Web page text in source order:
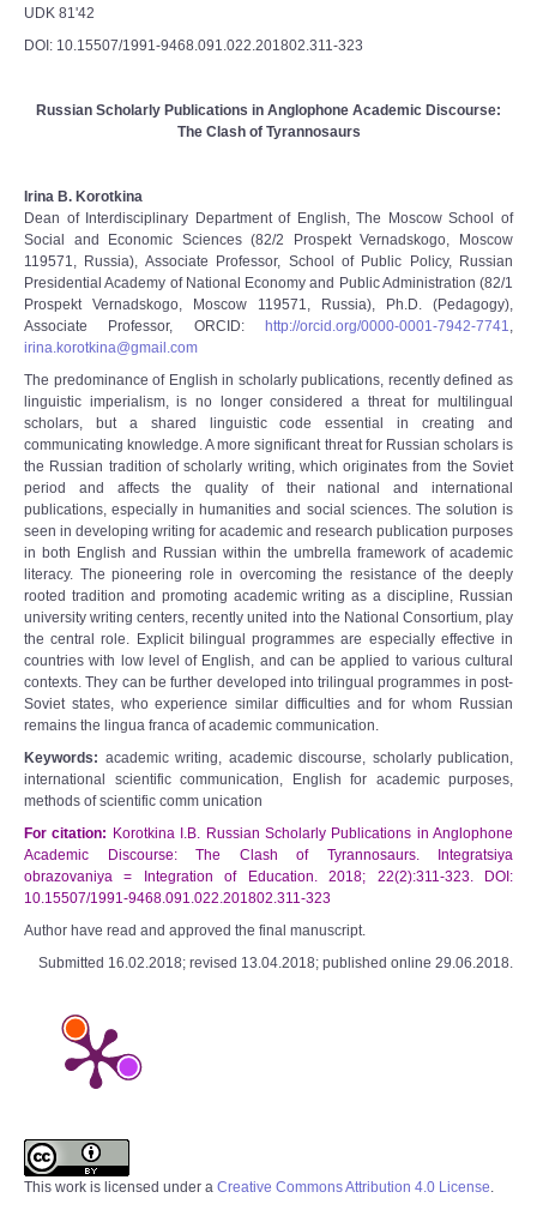
UDK 81'42
DOI: 10.15507/1991-9468.091.022.201802.311-323
Russian Scholarly Publications in Anglophone Academic Discourse:
The Clash of Tyrannosaurs
Irina B. Korotkina
Dean of Interdisciplinary Department of English, The Moscow School of
Social and Economic Sciences (82/2 Prospekt Vernadskogo, Moscow
119571, Russia), Associate Professor, School of Public Policy, Russian
Presidential Academy of National Economy and Public Administration (82/1
Prospekt Vernadskogo, Moscow 119571, Russia), Ph.D. (Pedagogy),
Associate Professor, ORCID:
http://orcid.org/0000-0001-7942-7741,
irina.korotkina@gmail.com
The predominance of English in scholarly publications, recently defined as
linguistic imperialism, is no longer considered a threat for multilingual
scholars, but a shared linguistic code essential in creating and
communicating knowledge. A more significant threat for Russian scholars is
the Russian tradition of scholarly writing, which originates from the Soviet
period and affects the quality of their national and international
publications, especially in humanities and social sciences. The solution is
seen in developing writing for academic and research publication purposes
in both English and Russian within the umbrella framework of academic
literacy. The pioneering role in overcoming the resistance of the deeply
rooted tradition and promoting academic writing as a discipline, Russian
university writing centers, recently united into the National Consortium, play
the central role. Explicit bilingual programmes are especially effective in
countries with low level of English, and can be applied to various cultural
contexts. They can be further developed into trilingual programmes in post-
Soviet states, who experience similar difficulties and for whom Russian
remains the lingua franca of academic communication.
Keywords: academic writing, academic discourse, scholarly publication,
international scientific communication, English for academic purposes,
methods of scientific comm unication
For citation: Korotkina I.B. Russian Scholarly Publications in Anglophone
Academic Discourse: The Clash of Tyrannosaurs. Integratsiya
obrazovaniya = Integration of Education. 2018; 22(2):311-323. DOI:
10.15507/1991-9468.091.022.201802.311-323
Author have read and approved the final manuscript.
Submitted 16.02.2018; revised 13.04.2018; published online 29.06.2018.
This work is licensed under a Creative Commons Attribution 4.0 License.